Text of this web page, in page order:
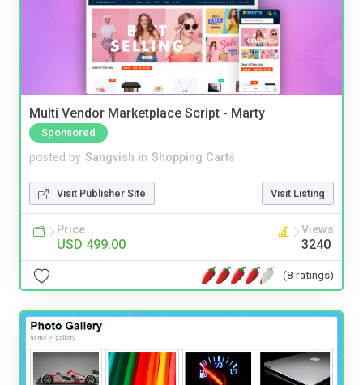
Multi Vendor Marketplace Script - Marty
Sponsored
posted by Sangvish in Shopping Carts
Visit Publisher Site Visit Listing
Price
USD 499.00
Views
3240
(8 ratings)